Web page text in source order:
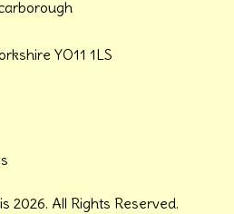
YO11 1LS
2026. All Rights Reserved.